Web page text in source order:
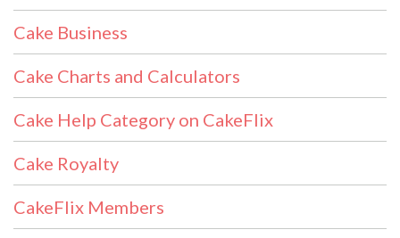
Cake Business
Cake Charts and Calculators
Cake Help Category on CakeFlix
Cake Royalty
CakeFlix Members